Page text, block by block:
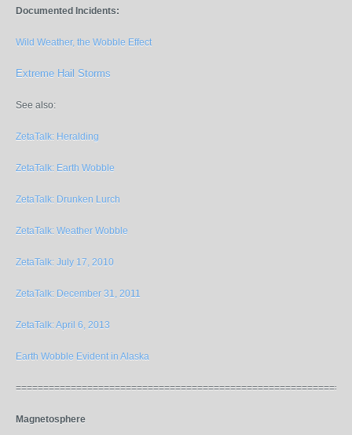
Documented Incidents:
Wild Weather, the Wobble Effect
Extreme Hail Storms
See also:
ZetaTalk: Heralding
ZetaTalk: Earth Wobble
ZetaTalk: Drunken Lurch
ZetaTalk: Weather Wobble
ZetaTalk: July 17, 2010
ZetaTalk: December 31, 2011
ZetaTalk: April 6, 2013
Earth Wobble Evident in Alaska
Magnetosphere